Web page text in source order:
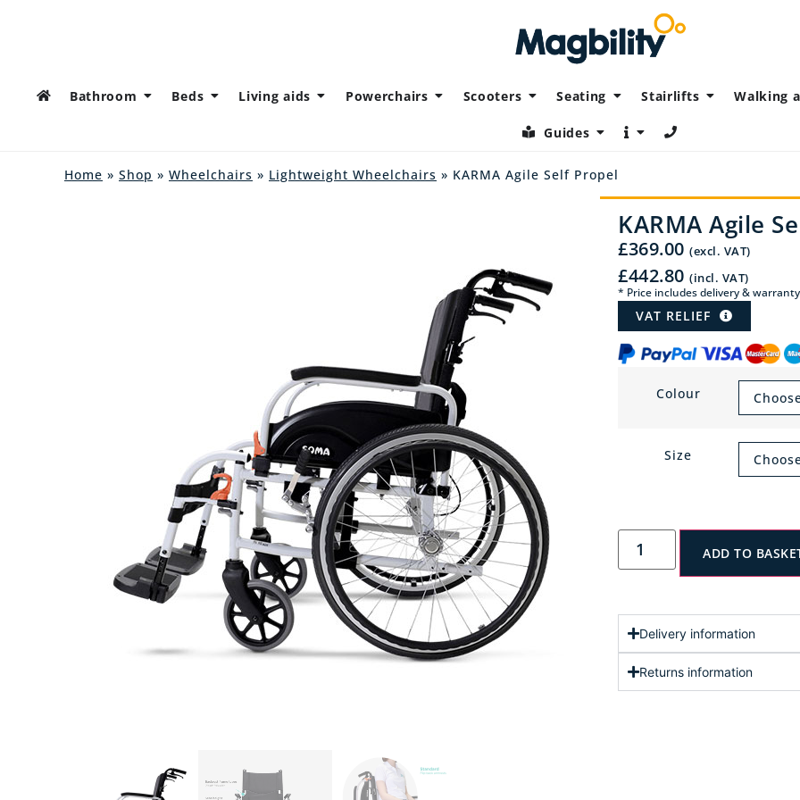
Bathroom Beds Living aids Powerchairs Scooters Seating Stairlifts Walking
Guides
Home » Shop » Wheelchairs » Lightweight Wheelchairs » KARMA Agile Self Propel
KARMA Agile
£369.00 (excl. VAT)
£442.80 (incl. VAT)
* Price includes delivery & warranty
VAT RELIEF
Colour
Size
ADD TO
Delivery information
Returns information